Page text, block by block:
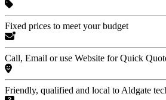
Fixed prices to meet your budget
Call, Email or use Website for Quick
Friendly, qualified and local to Aldgate